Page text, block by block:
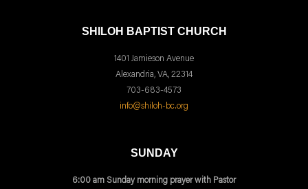
SHILOH BAPTIST CHURCH
1401 Jamieson Avenue
Alexandria, VA, 22314
703-683-4573
info@shiloh-bc.org
SUNDAY
6:00 am Sunday morning prayer with Pastor